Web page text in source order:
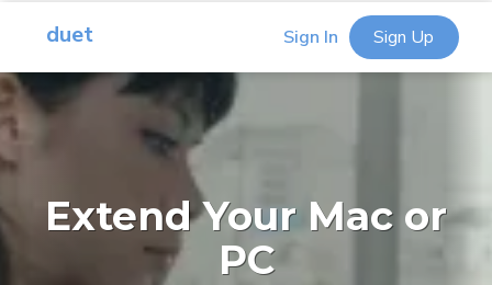
duet Sign In Sign Up
Extend Your Mac or
PC